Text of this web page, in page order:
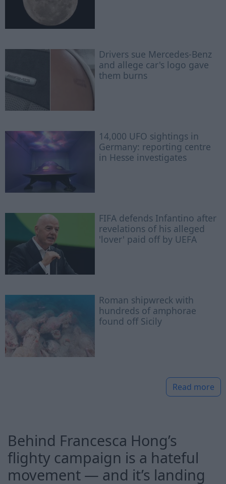
Drivers sue Mercedes-Benz
and allege car's logo gave
them burns
14,000 UFO sightings in
Germany: reporting centre
in Hesse investigates
FIFA defends Infantino after
revelations of his alleged
'lover' paid off by UEFA
Roman shipwreck with
hundreds of amphorae
found off Sicily
Read more
Behind Francesca Hong’s
flighty campaign is a hateful
movement — and it’s landing